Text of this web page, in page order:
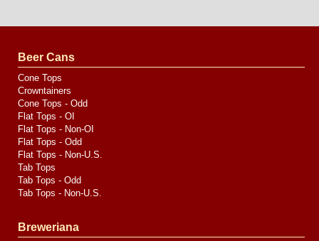
by
Media
Beer Cans
Cone Tops
Crowntainers
Cone Tops - Odd
Flat Tops - OI
Flat Tops - Non-OI
Flat Tops - Odd
Flat Tops - Non-U.S.
Tab Tops
Tab Tops - Odd
Tab Tops - Non-U.S.
Breweriana